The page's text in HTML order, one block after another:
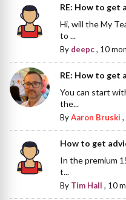
RE: How to get
Hi, will the My
to ...
By deepc, 10
RE: How to get
You can start
the...
ByAaron Bruski ,
How to get
In the premium
t...
By Tim Hall , 10